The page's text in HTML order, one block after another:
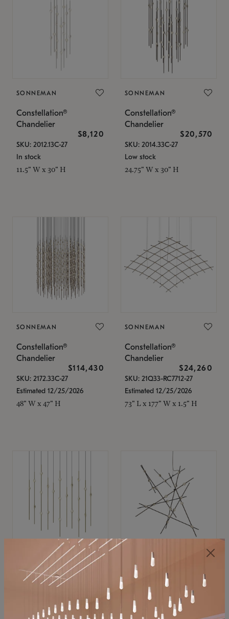
SONNEMAN
Constellation®
Chandelier
$8,120
SKU: 2012.13C-27
In stock
11.5" W x 30" H
SONNEMAN
Constellation®
Chandelier
$20,570
SKU: 2014.33C-27
Low stock
24.75" W x 30" H
SONNEMAN
Constellation®
Chandelier
$114,430
SKU: 2172.33C-27
Estimated 12/25/2026
48" W x 47" H
SONNEMAN
Constellation®
Chandelier
$24,260
SKU: 21Q33-RC7712-27
Estimated 12/25/2026
73" L x 177" W x 1.5" H
SONNEMAN
Constellation®
$11,800
SKU: 2016.38C-27
SONNEMAN
Constellation®
Chandelier
$8,670
SKU: 2152.33C-27